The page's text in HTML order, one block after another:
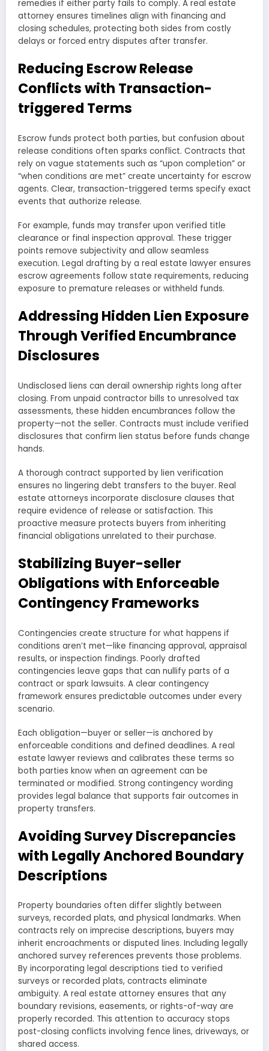
remedies if either party fails to comply. A real estate
attorney ensures timelines align with financing and
closing schedules, protecting both sides from costly
delays or forced entry disputes after transfer.
Reducing Escrow Release
Conflicts with Transaction-
triggered Terms
Escrow funds protect both parties, but confusion about
release conditions often sparks conflict. Contracts that
rely on vague statements such as “upon completion” or
“when conditions are met” create uncertainty for escrow
agents. Clear, transaction-triggered terms specify exact
events that authorize release.
For example, funds may transfer upon verified title
clearance or final inspection approval. These trigger
points remove subjectivity and allow seamless
execution. Legal drafting by a real estate lawyer ensures
escrow agreements follow state requirements, reducing
exposure to premature releases or withheld funds.
Addressing Hidden Lien Exposure
Through Verified Encumbrance
Disclosures
Undisclosed liens can derail ownership rights long after
closing. From unpaid contractor bills to unresolved tax
assessments, these hidden encumbrances follow the
property—not the seller. Contracts must include verified
disclosures that confirm lien status before funds change
hands.
A thorough contract supported by lien verification
ensures no lingering debt transfers to the buyer. Real
estate attorneys incorporate disclosure clauses that
require evidence of release or satisfaction. This
proactive measure protects buyers from inheriting
financial obligations unrelated to their purchase.
Stabilizing Buyer-seller
Obligations with Enforceable
Contingency Frameworks
Contingencies create structure for what happens if
conditions aren’t met—like financing approval, appraisal
results, or inspection findings. Poorly drafted
contingencies leave gaps that can nullify parts of a
contract or spark lawsuits. A clear contingency
framework ensures predictable outcomes under every
scenario.
Each obligation—buyer or seller—is anchored by
enforceable conditions and defined deadlines. A real
estate lawyer reviews and calibrates these terms so
both parties know when an agreement can be
terminated or modified. Strong contingency wording
provides legal balance that supports fair outcomes in
property transfers.
Avoiding Survey Discrepancies
with Legally Anchored Boundary
Descriptions
Property boundaries often differ slightly between
surveys, recorded plats, and physical landmarks. When
contracts rely on imprecise descriptions, buyers may
inherit encroachments or disputed lines. Including legally
anchored survey references prevents those problems.
By incorporating legal descriptions tied to verified
surveys or recorded plats, contracts eliminate
ambiguity. A real estate attorney ensures that any
boundary revisions, easements, or rights-of-way are
properly recorded. This attention to accuracy stops
post-closing conflicts involving fence lines, driveways, or
shared access.